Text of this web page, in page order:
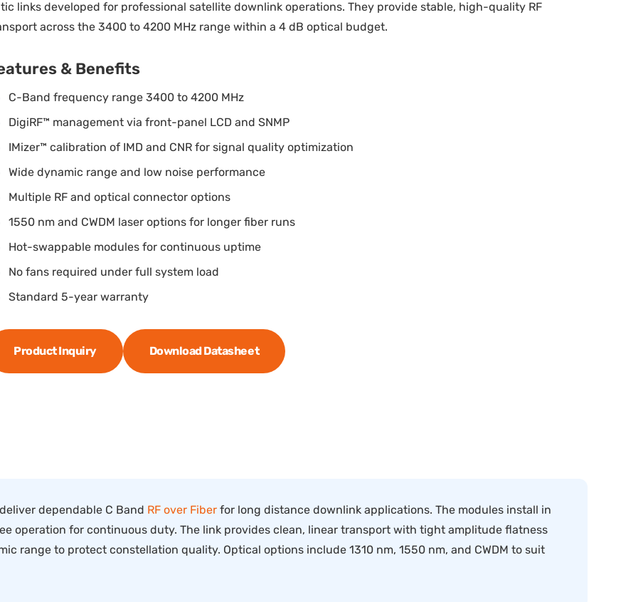
links developed for professional satellite downlink operations. They provide stable, high-quality RF
across the 3400 to 4200 MHz range within a 4 dB optical budget.
& Benefits
C-Band frequency range 3400 to 4200 MHz
DigiRF™ management via front-panel LCD and SNMP
IMizer™ calibration of IMD and CNR for signal quality optimization
Wide dynamic range and low noise performance
Multiple RF and optical connector options
1550 nm and CWDM laser options for longer fiber runs
Hot-swappable modules for continuous uptime
No fans required under full system load
Standard 5-year warranty
Product Inquiry Download Datasheet
dependable C Band RF over Fiber for long distance downlink applications. The modules install in
operation for continuous duty. The link provides clean, linear transport with tight amplitude flatness
range to protect constellation quality. Optical options include 1310 nm, 1550 nm, and CWDM to suit